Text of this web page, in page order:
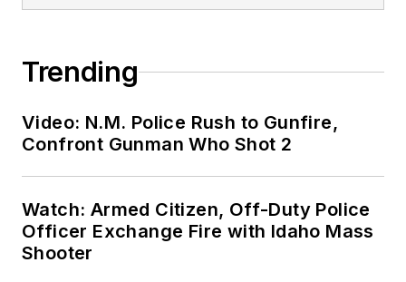
Trending
Video: N.M. Police Rush to Gunfire,
Confront Gunman Who Shot 2
Watch: Armed Citizen, Off-Duty Police
Officer Exchange Fire with Idaho Mass
Shooter